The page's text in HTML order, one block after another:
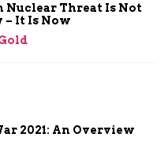
Nuclear Threat Is Not
– It Is Now
2021: An Overview